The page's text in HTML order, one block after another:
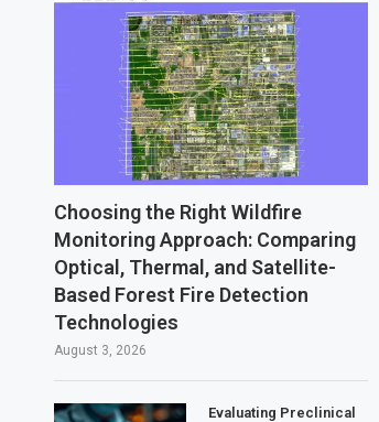
Choosing the Right Wildfire
Monitoring Approach: Comparing
Optical, Thermal, and Satellite-
Based Forest Fire Detection
Technologies
August 3, 2026
Evaluating Preclinical